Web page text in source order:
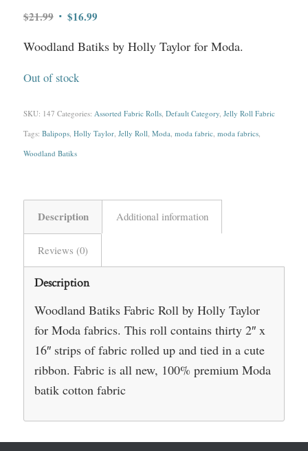
$21.99 Original
was:
$16.99Current
is:
Woodland Batiks by Holly Taylor for Moda.
Out of stock
SKU: 147 Categories: Assorted Fabric Rolls, Default Category, Jelly Roll Fabric
Tags: Balipops, Holly Taylor, Jelly Roll, Moda, moda fabric, moda fabrics,
Woodland Batiks
Description Additional information
Reviews (0)
Description
Woodland Batiks Fabric Roll by Holly Taylor
for Moda fabrics. This roll contains thirty 2″ x
16″ strips of fabric rolled up and tied in a cute
ribbon. Fabric is all new, 100% premium Moda
batik cotton fabric